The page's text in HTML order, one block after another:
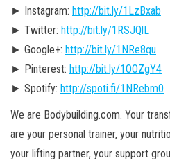
► Instagram: http://bit.ly/1LzBxab
► Twitter: http://bit.ly/1RSJQlL
► Google+: http://bit.ly/1NRe8qu
► Pinterest: http://bit.ly/1OOZgY4
► Spotify: http://spoti.fi/1NRebm0
We are Bodybuilding.com. Your
are your personal trainer, your
your lifting partner, your support